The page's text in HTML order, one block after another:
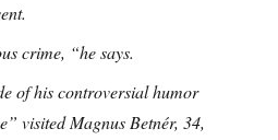
crime, “he says.
of his controversial humor
visited Magnus Betnér, 34,